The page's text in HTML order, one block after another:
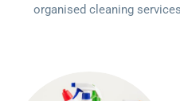
organised cleaning